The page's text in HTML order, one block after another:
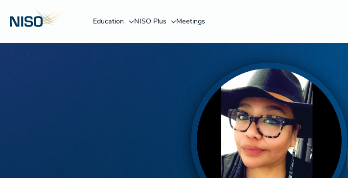
Education NISO Plus Meetings